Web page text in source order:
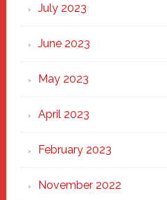
July 2023
June 2023
May 2023
April 2023
February 2023
November 2022